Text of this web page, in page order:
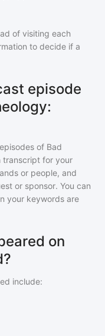
of visiting each
to decide if a
episode
of Bad
transcript for your
or people, and
or sponsor. You can
your keywords are
on
include: